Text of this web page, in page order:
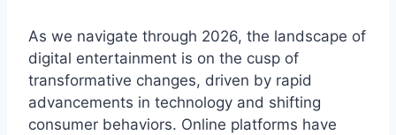
As we navigate through 2026, the landscape of
digital entertainment is on the cusp of
transformative changes, driven by rapid
advancements in technology and shifting
consumer behaviors. Online platforms have